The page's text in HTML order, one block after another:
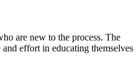
are new to the process. The
effort in educating themselves